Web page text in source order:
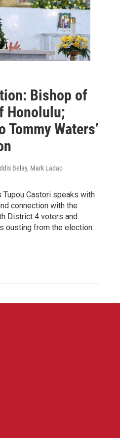
Bishop of
Honolulu;
Waters’
Belay, Mark Ladao
Tupou Castori speaks with
connection with the
District 4 voters and
ousting from the election.